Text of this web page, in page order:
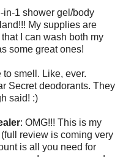
in-1 shower gel/body
My supplies are
I can wash both my
some great ones!
to smell. Like, ever.
Secret deodorants. They
said! :)
: OMG!!! This is my
review is coming very
is all you need for